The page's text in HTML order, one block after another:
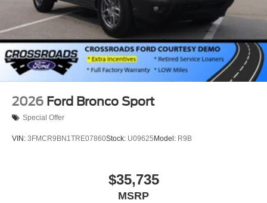
2026 Ford Bronco Sport
Special Offer
VIN: 3FMCR9BN1TRE07860Stock: U09625 Model: R9B
$35,735
MSRP